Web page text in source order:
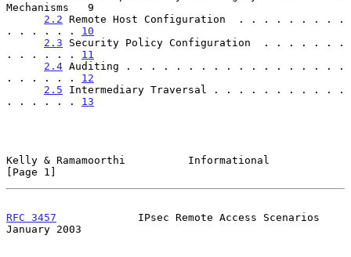
Mechanisms   9
2.2 Remote Host Configuration  . . . . . . . . .
. . . . . . 10
2.3 Security Policy Configuration  . . . . . . .
. . . . . . 11
2.4 Auditing . . . . . . . . . . . . . . . . . .
. . . . . . 12
2.5 Intermediary Traversal . . . . . . . . . . .
. . . . . . 13
Kelly & Ramamoorthi          Informational
[Page 1]
RFC 3457
             IPsec Remote Access Scenarios
January 2003